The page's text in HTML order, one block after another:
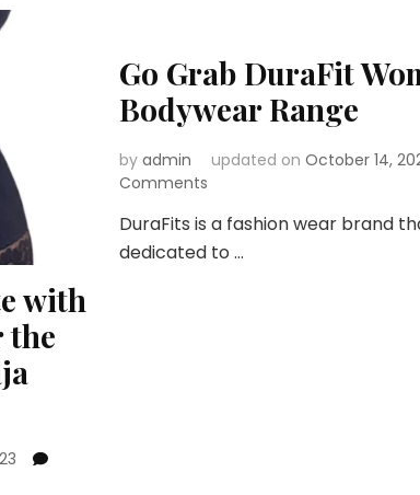
with
the
Go Grab DuraFit
Bodywear Range
by admin updated on October 14,
Commentson
Grab
DuraFit
DuraFits is a fashion wear brand
dedicated to …